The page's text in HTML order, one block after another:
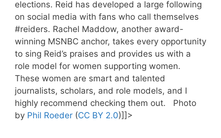
elections. Reid has developed a large following
on social media with fans who call themselves
#reiders. Rachel Maddow, another award-
winning MSNBC anchor, takes every opportunity
to sing Reid’s praises and provides us with a
role model for women supporting women.
These women are smart and talented
journalists, scholars, and role models, and I
highly recommend checking them out. Photo
by Phil Roeder (CC BY 2.0)]]>